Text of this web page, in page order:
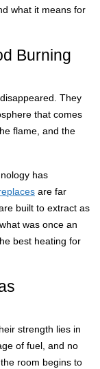
what it means for
Burning
They
that comes
flame, and the
has
are far
built to extract as
was once an
best heating for
strength lies in
of fuel, and no
room begins to